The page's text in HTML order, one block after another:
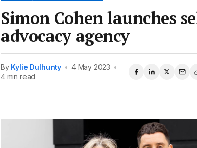
Simon Cohen launches
advocacy agency
By Kylie Dulhunty • 4 May 2023 •
4 min read